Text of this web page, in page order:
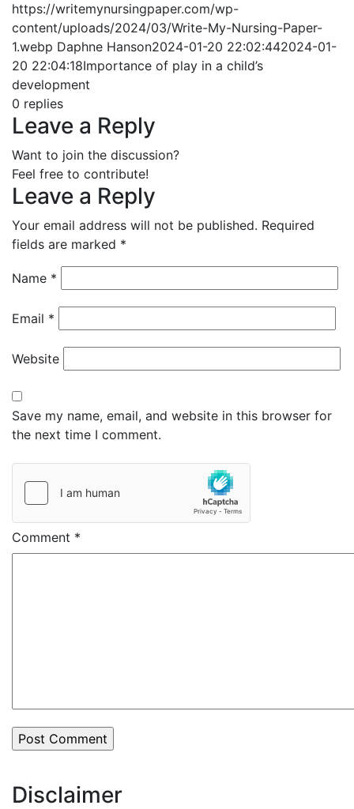
https://writemynursingpaper.com/wp-
content/uploads/2024/03/Write-My-Nursing-Paper-
1.webp Daphne Hanson2024-01-20 22:02:442024-01-
20 22:04:18Importance of play in a child’s
development
0 replies
Leave a Reply
Want to join the discussion?
Feel free to contribute!
Leave a Reply
Your email address will not be published. Required
fields are marked *
Name *
Email *
Website
Save my name, email, and website in this browser for
the next time I comment.
Comment *
Disclaimer